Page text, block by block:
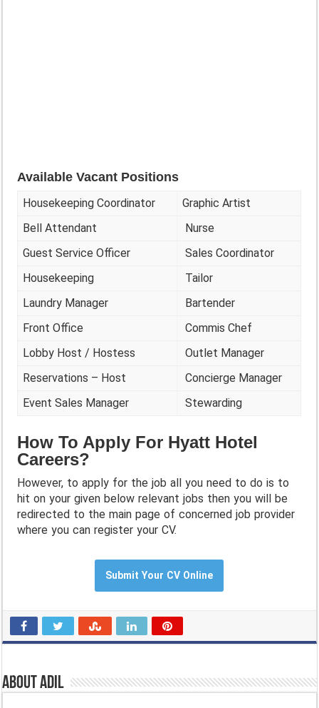
Available Vacant Positions
Housekeeping Coordinator
Graphic Artist
Bell Attendant
Nurse
Guest Service Officer
Sales Coordinator
Housekeeping
Tailor
Laundry Manager
Bartender
Front Office
Commis Chef
Lobby Host / Hostess
Outlet Manager
Reservations – Host
Concierge Manager
Event Sales Manager
Stewarding
How To Apply For Hyatt Hotel
Careers?
However, to apply for the job all you need to do is to
hit on your given below relevant jobs then you will be
redirected to the main page of concerned job provider
where you can register your CV.
Submit Your CV Online
About Adil